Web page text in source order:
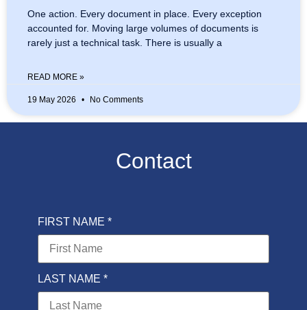
One action. Every document in place. Every exception
accounted for. Moving large volumes of documents is
rarely just a technical task. There is usually a
READ MORE »
19 May 2026 No Comments
Contact
FIRST NAME *
LAST NAME *